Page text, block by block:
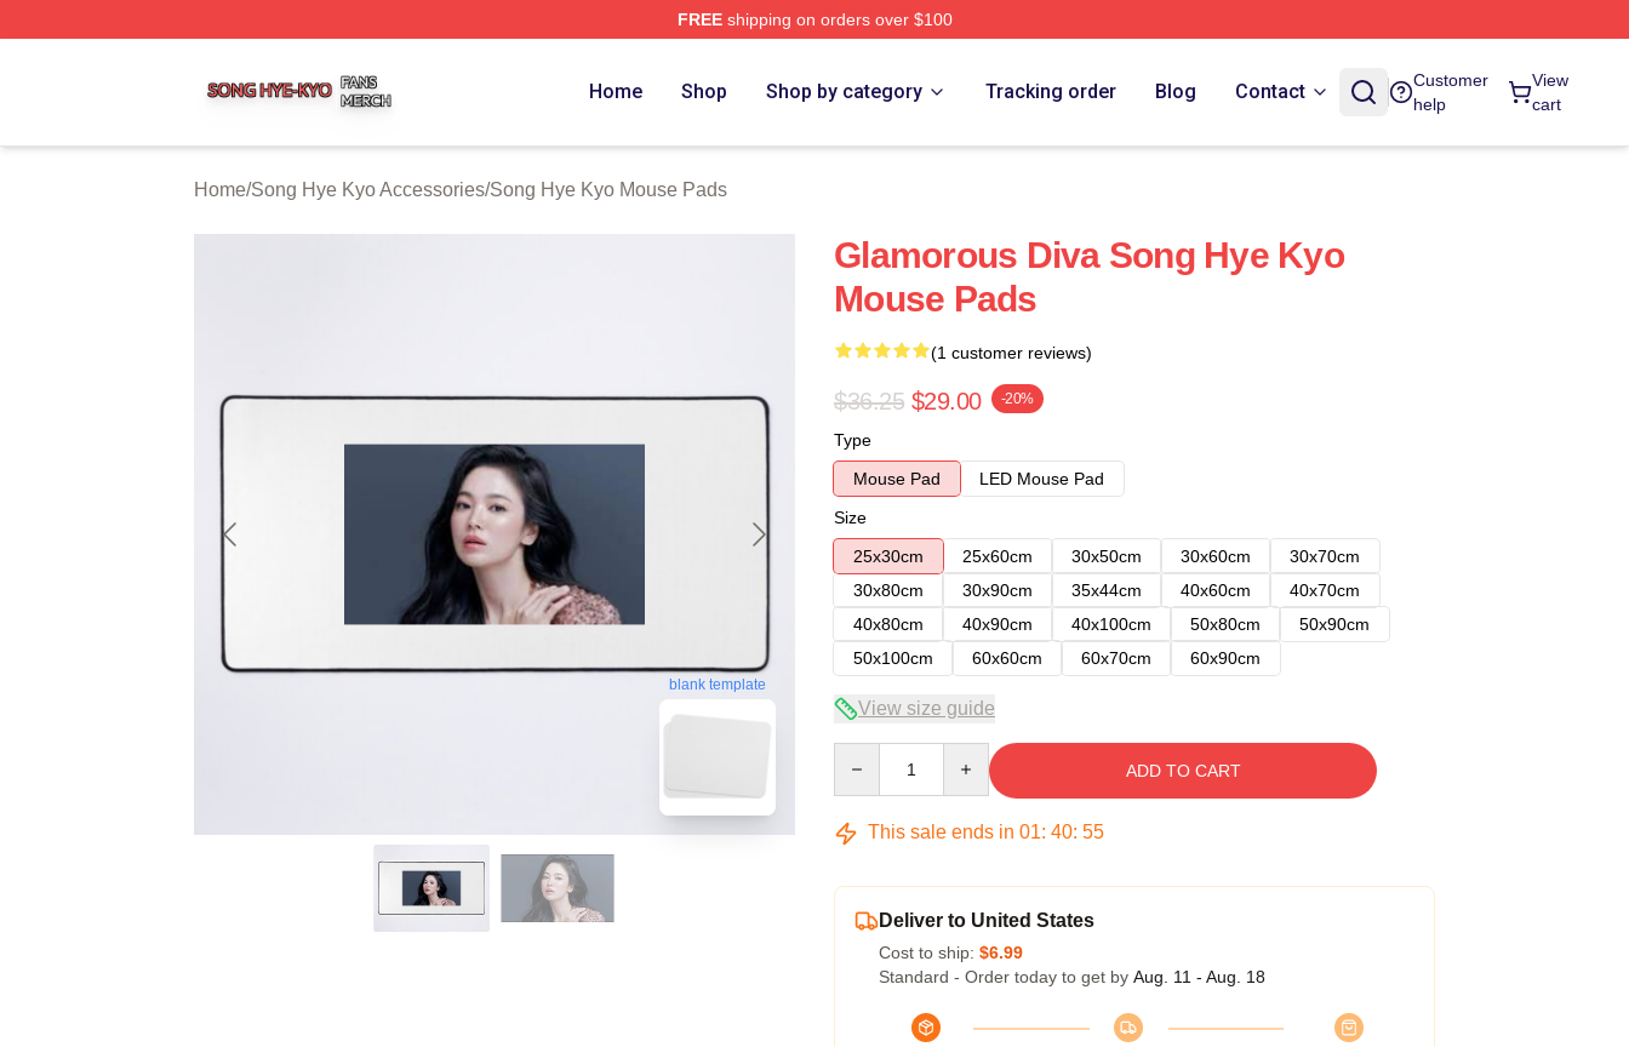
FREEshipping on orders over $100
Home Shop Shop by category Tracking order Blog Contact
Customer
help
View
cart
Home/Song Hye Kyo Accessories/Song Hye Kyo Mouse Pads
blank template
Glamorous Diva Song Hye Kyo
Mouse Pads
(1 customer reviews)
$36.25 $29.00 -20%
Type
Mouse Pad
LED Mouse Pad
Size
25x30cm
25x60cm 30x50cm 30x60cm
30x70cm
30x80cm
30x90cm 35x44cm 40x60cm
40x70cm
40x80cm
40x90cm 40x100cm 50x80cm
50x90cm
50x100cm
60x60cm 60x70cm 60x90cm
View size guide
ADD TO CART
This sale ends in 01: 40: 54
Deliver to United States
Cost to ship: $6.99
Standard - Order today to get by Aug. 11 - Aug. 18